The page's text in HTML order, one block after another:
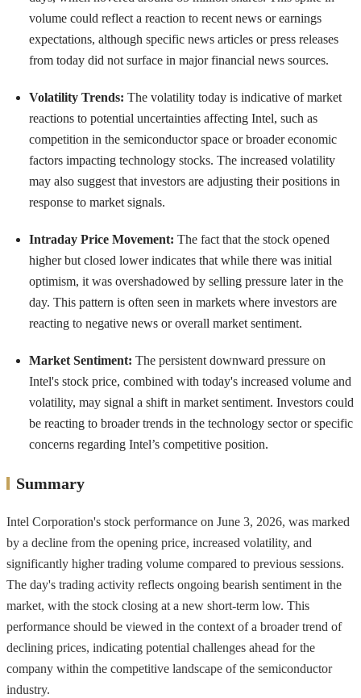
volume could reflect a reaction to recent news or earnings
expectations, although specific news articles or press releases
from today did not surface in major financial news sources.
Volatility Trends: The volatility today is indicative of market
reactions to potential uncertainties affecting Intel, such as
competition in the semiconductor space or broader economic
factors impacting technology stocks. The increased volatility
may also suggest that investors are adjusting their positions in
response to market signals.
Intraday Price Movement: The fact that the stock opened
higher but closed lower indicates that while there was initial
optimism, it was overshadowed by selling pressure later in the
day. This pattern is often seen in markets where investors are
reacting to negative news or overall market sentiment.
Market Sentiment: The persistent downward pressure on
Intel's stock price, combined with today's increased volume and
volatility, may signal a shift in market sentiment. Investors could
be reacting to broader trends in the technology sector or specific
concerns regarding Intel’s competitive position.
Summary
Intel Corporation's stock performance on June 3, 2026, was marked
by a decline from the opening price, increased volatility, and
significantly higher trading volume compared to previous sessions.
The day's trading activity reflects ongoing bearish sentiment in the
market, with the stock closing at a new short-term low. This
performance should be viewed in the context of a broader trend of
declining prices, indicating potential challenges ahead for the
company within the competitive landscape of the semiconductor
industry.